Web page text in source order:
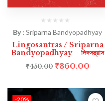
By :Sriparna Bandyopadhyay
Lingosantras / Sriparna
Bandyopadhyay – লিঙ্গসন্ত্রাস
₹450.00 ₹360.00
-20%